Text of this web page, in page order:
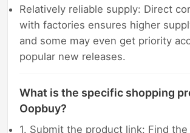
Relatively reliable supply: Direct
with factories ensures higher
and some may even get priority
popular new releases.
What is the specific shopping
Oopbuy?
1. Submit the product link: Find